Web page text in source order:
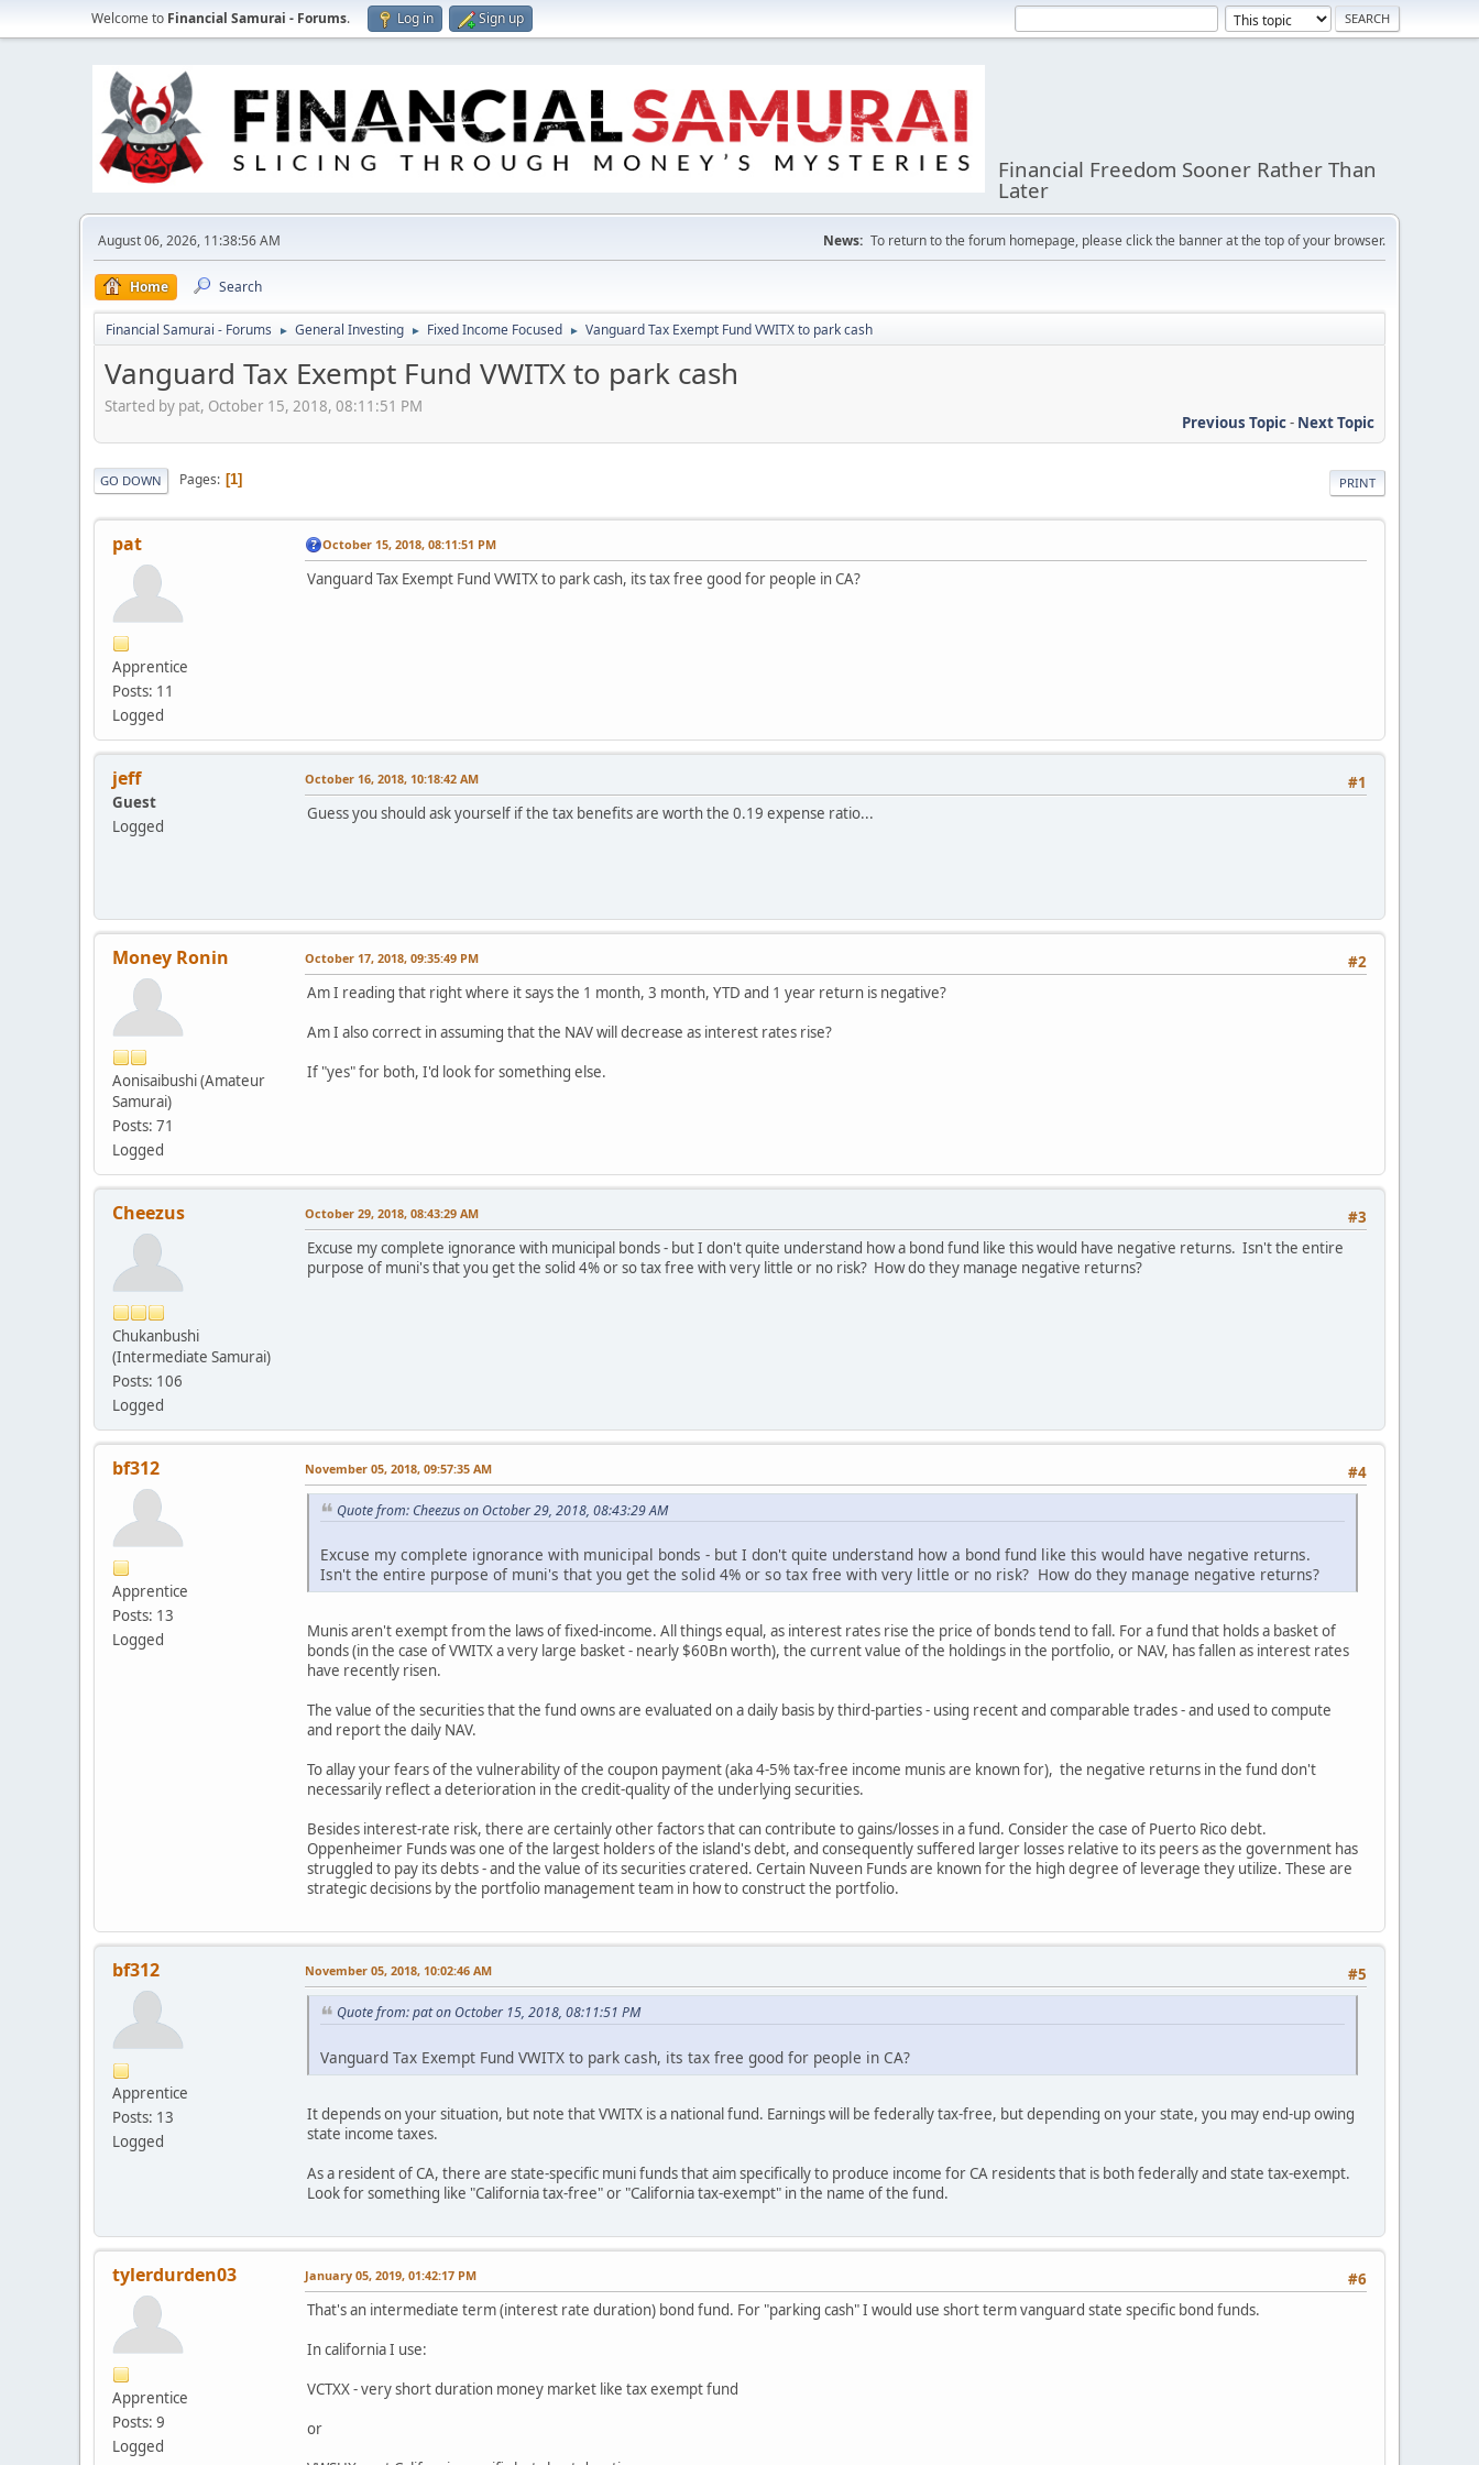
Welcome to Financial Samurai - Forums. Log in Sign up
Financial Freedom Sooner Rather Than
Later
August 06, 2026, 11:38:56 AM News: To return to the forum homepage, please click the banner at the top of your browser.
Home Search
Financial Samurai - Forums ► General Investing ► Fixed Income Focused ► Vanguard Tax Exempt Fund VWITX to park cash
Vanguard Tax Exempt Fund VWITX to park cash
Started by pat, October 15, 2018, 08:11:51 PM
Previous Topic- Next Topic
PRINT
GO DOWN Pages 1
pat
Apprentice
Posts: 11
Logged
October 15, 2018, 08:11:51 PM
Vanguard Tax Exempt Fund VWITX to park cash, its tax free good for people in CA?
jeff
Guest
Logged
#1
October 16, 2018, 10:18:42 AM
Guess you should ask yourself if the tax benefits are worth the 0.19 expense ratio...
Money Ronin
Aonisaibushi (Amateur
Samurai)
Posts: 71
Logged
#2
October 17, 2018, 09:35:49 PM
Am I reading that right where it says the 1 month, 3 month, YTD and 1 year return is negative?
Am I also correct in assuming that the NAV will decrease as interest rates rise?
If "yes" for both, I'd look for something else.
Cheezus
Chukanbushi
(Intermediate Samurai)
Posts: 106
Logged
#3
October 29, 2018, 08:43:29 AM
Excuse my complete ignorance with municipal bonds - but I don't quite understand how a bond fund like this would have negative returns. Isn't the entire
purpose of muni's that you get the solid 4% or so tax free with very little or no risk? How do they manage negative returns?
bf312
Apprentice
Posts: 13
Logged
#4
November 05, 2018, 09:57:35 AM
Quote from: Cheezus on October 29, 2018, 08:43:29 AM
Excuse my complete ignorance with municipal bonds - but I don't quite understand how a bond fund like this would have negative returns.
Isn't the entire purpose of muni's that you get the solid 4% or so tax free with very little or no risk? How do they manage negative returns?
Munis aren't exempt from the laws of fixed-income. All things equal, as interest rates rise the price of bonds tend to fall. For a fund that holds a basket of
bonds (in the case of VWITX a very large basket - nearly $60Bn worth), the current value of the holdings in the portfolio, or NAV, has fallen as interest rates
have recently risen.
The value of the securities that the fund owns are evaluated on a daily basis by third-parties - using recent and comparable trades - and used to compute
and report the daily NAV.
To allay your fears of the vulnerability of the coupon payment (aka 4-5% tax-free income munis are known for), the negative returns in the fund don't
necessarily reflect a deterioration in the credit-quality of the underlying securities.
Besides interest-rate risk, there are certainly other factors that can contribute to gains/losses in a fund. Consider the case of Puerto Rico debt.
Oppenheimer Funds was one of the largest holders of the island's debt, and consequently suffered larger losses relative to its peers as the government has
struggled to pay its debts - and the value of its securities cratered. Certain Nuveen Funds are known for the high degree of leverage they utilize. These are
strategic decisions by the portfolio management team in how to construct the portfolio.
bf312
Apprentice
Posts: 13
Logged
#5
November 05, 2018, 10:02:46 AM
Quote from: pat on October 15, 2018, 08:11:51 PM
Vanguard Tax Exempt Fund VWITX to park cash, its tax free good for people in CA?
It depends on your situation, but note that VWITX is a national fund. Earnings will be federally tax-free, but depending on your state, you may end-up owing
state income taxes.
As a resident of CA, there are state-specific muni funds that aim specifically to produce income for CA residents that is both federally and state tax-exempt.
Look for something like "California tax-free" or "California tax-exempt" in the name of the fund.
tylerdurden03
Apprentice
Posts: 9
Logged
#6
January 05, 2019, 01:42:17 PM
That's an intermediate term (interest rate duration) bond fund. For "parking cash" I would use short term vanguard state specific bond funds.
In california I use:
VCTXX - very short duration money market like tax exempt fund
or